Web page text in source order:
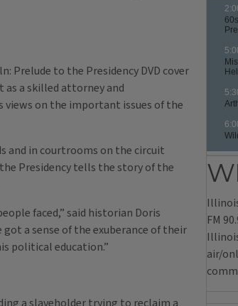
as a skilled attorney and
views on the important issues of the
and in courtrooms on the circuit
Presidency tells the story of the
faced,” said historian Doris
a sense of the exuberance of their
political education.”
FM
air/